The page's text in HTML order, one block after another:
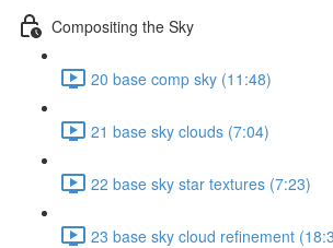
Compositing the Sky
20 base comp sky (11:48)
21 base sky clouds (7:04)
22 base sky star textures (7:23)
23 base sky cloud refinement